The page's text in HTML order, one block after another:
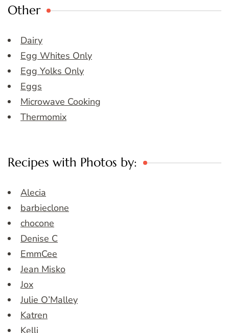
Other
Dairy
Egg Whites Only
Egg Yolks Only
Eggs
Microwave Cooking
Thermomix
Recipes with Photos by:
Alecia
barbieclone
chocone
Denise C
EmmCee
Jean Misko
Jox
Julie O’Malley
Katren
Kelli